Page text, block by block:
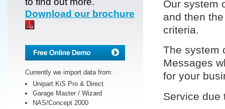
Download our brochure
Currently we import data from:
Unipart KiS Pro & Direct
Garage Master / Wizard
NAS/Concept 2000
Our system
and then
criteria.
The system
Messages
for your
Service due